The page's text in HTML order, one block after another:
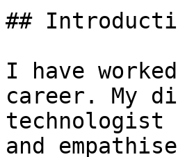
##
I have
career. My
technologist
and